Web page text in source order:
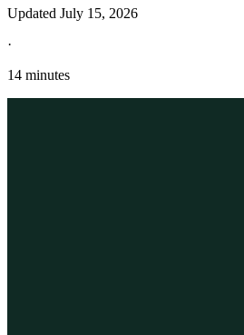
Updated July 15, 2026
·
14 minutes